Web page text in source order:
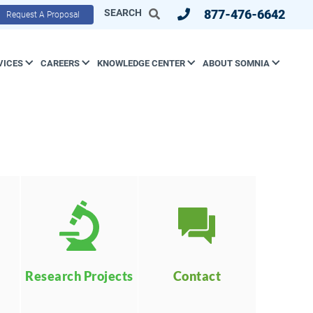
Request A Proposal SEARCH 877-476-6642
CAREERS KNOWLEDGE CENTER ABOUT SOMNIA
Research Projects Contact